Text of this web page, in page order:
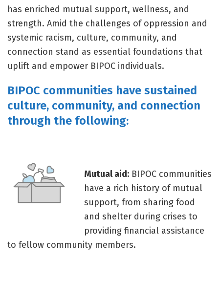
has enriched mutual support, wellness, and
strength. Amid the challenges of oppression and
systemic racism, culture, community, and
connection stand as essential foundations that
uplift and empower BIPOC individuals.
BIPOC communities have sustained
culture, community, and connection
through the following:
Mutual aid: BIPOC communities
have a rich history of mutual
support, from sharing food
and shelter during crises to
providing financial assistance
to fellow community members.